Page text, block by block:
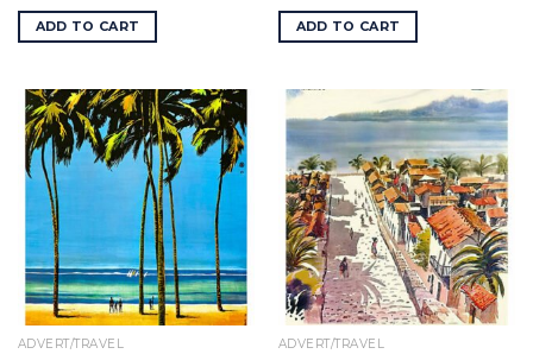
ADD TO CART ADD TO CART
ADVERT/TRAVEL ADVERT/TRAVEL